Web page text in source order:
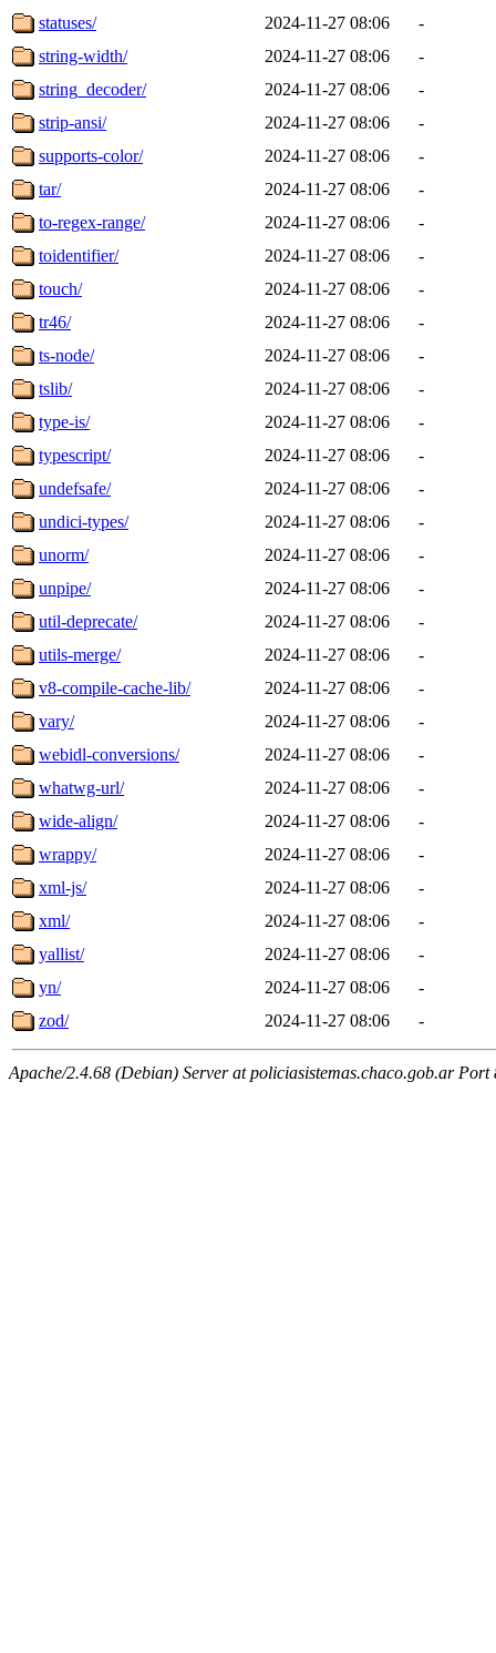
statuses/
2024-11-27 08:06
-
string-width/
2024-11-27 08:06
-
string_decoder/
2024-11-27 08:06
-
strip-ansi/
2024-11-27 08:06
-
supports-color/
2024-11-27 08:06
-
tar/
2024-11-27 08:06
-
to-regex-range/
2024-11-27 08:06
-
toidentifier/
2024-11-27 08:06
-
touch/
2024-11-27 08:06
-
tr46/
2024-11-27 08:06
-
ts-node/
2024-11-27 08:06
-
tslib/
2024-11-27 08:06
-
type-is/
2024-11-27 08:06
-
typescript/
2024-11-27 08:06
-
undefsafe/
2024-11-27 08:06
-
undici-types/
2024-11-27 08:06
-
unorm/
2024-11-27 08:06
-
unpipe/
2024-11-27 08:06
-
util-deprecate/
2024-11-27 08:06
-
utils-merge/
2024-11-27 08:06
-
v8-compile-cache-lib/
2024-11-27 08:06
-
vary/
2024-11-27 08:06
-
webidl-conversions/
2024-11-27 08:06
-
whatwg-url/
2024-11-27 08:06
-
wide-align/
2024-11-27 08:06
-
wrappy/
2024-11-27 08:06
-
xml-js/
2024-11-27 08:06
-
xml/
2024-11-27 08:06
-
yallist/
2024-11-27 08:06
-
yn/
2024-11-27 08:06
-
zod/
2024-11-27 08:06 -
Apache/2.4.68 (Debian) Server at policiasistemas.chaco.gob.ar Port